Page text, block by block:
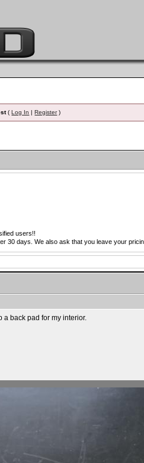
(Log In |Register)
users!!
days. We also ask that you leave your
a back pad for my interior.